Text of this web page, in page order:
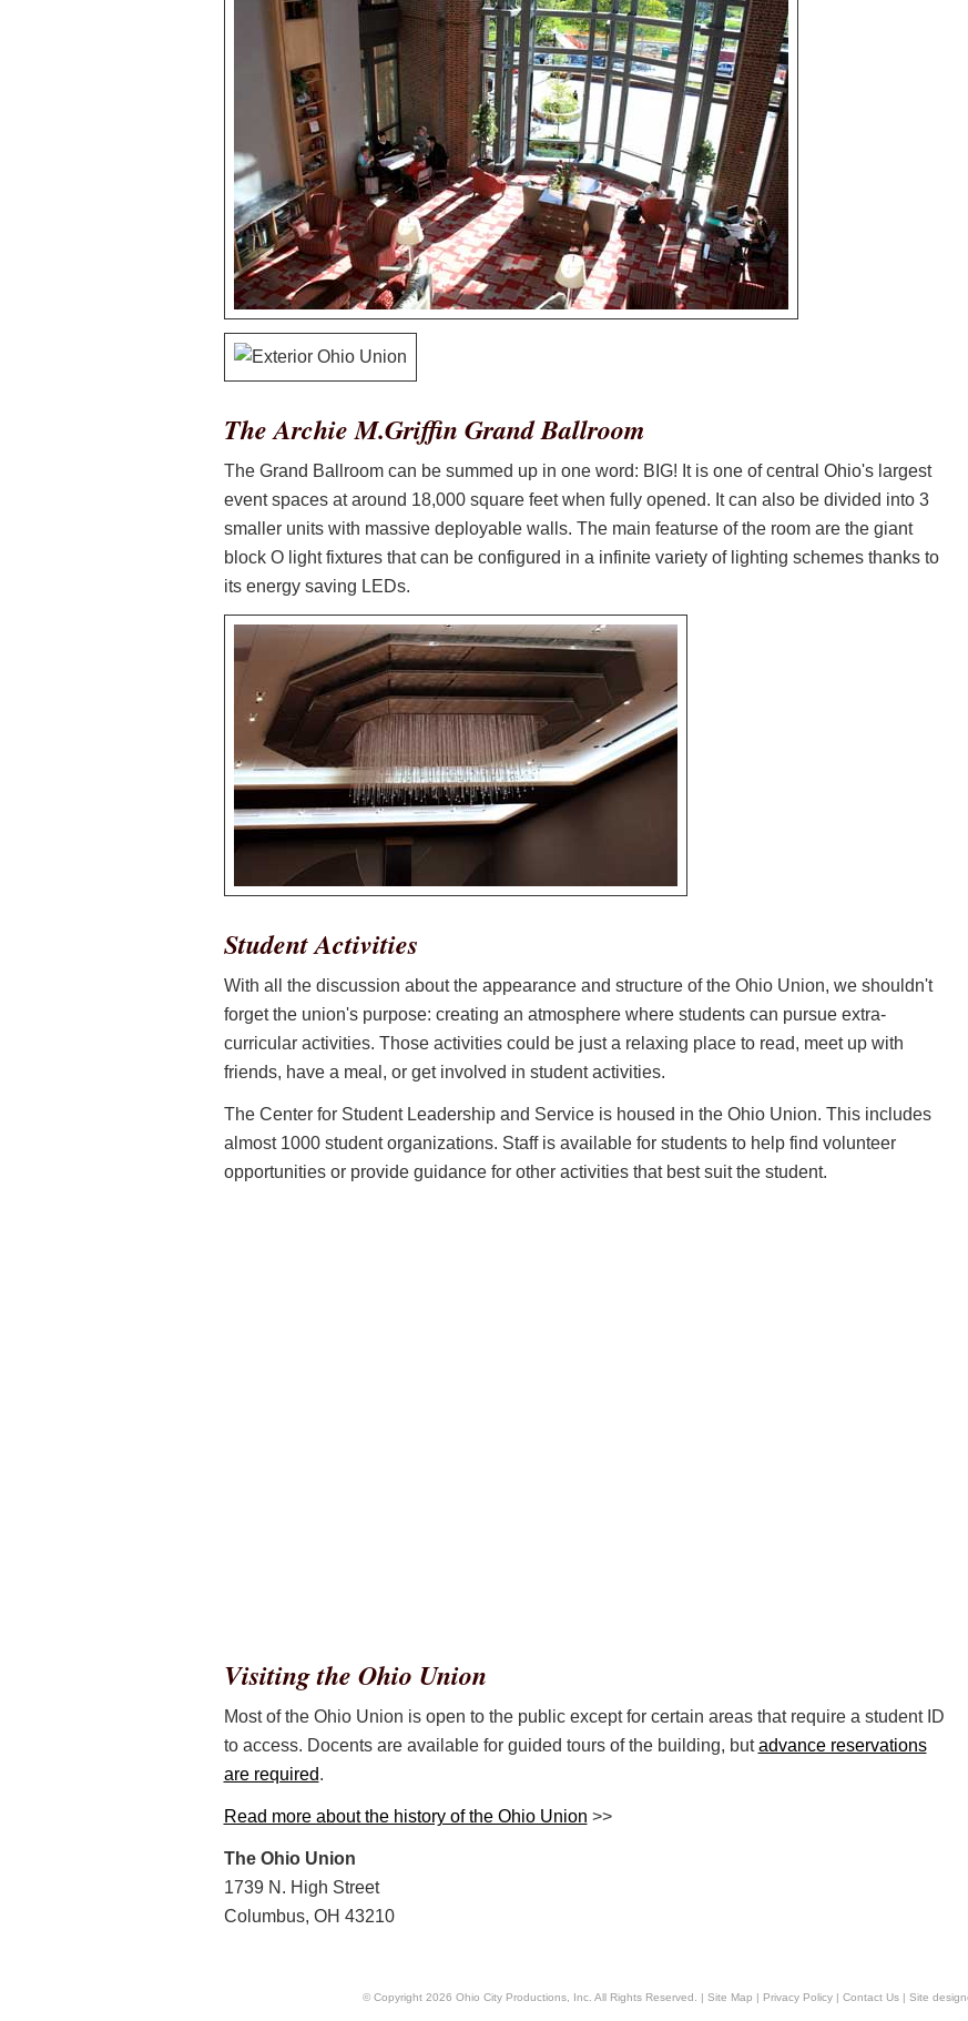
The Archie M.Griffin Grand Ballroom
The Grand Ballroom can be summed up in one word: BIG! It is one of central Ohio's largest
event spaces at around 18,000 square feet when fully opened. It can also be divided into 3
smaller units with massive deployable walls. The main featurse of the room are the giant
block O light fixtures that can be configured in a infinite variety of lighting schemes thanks to
its energy saving LEDs.
Student Activities
With all the discussion about the appearance and structure of the Ohio Union, we shouldn't
forget the union's purpose: creating an atmosphere where students can pursue extra-
curricular activities. Those activities could be just a relaxing place to read, meet up with
friends, have a meal, or get involved in student activities.
The Center for Student Leadership and Service is housed in the Ohio Union. This includes
almost 1000 student organizations. Staff is available for students to help find volunteer
opportunities or provide guidance for other activities that best suit the student.
Visiting the Ohio Union
Most of the Ohio Union is open to the public except for certain areas that require a student ID
to access. Docents are available for guided tours of the building, butadvance reservations
are required.
Read more about the history of the Ohio Union >>
The Ohio Union
1739 N. High Street
Columbus, OH 43210
© Copyright 2026 Ohio City Productions, Inc. All Rights Reserved. | Site Map | Privacy Policy| Contact Us| Site